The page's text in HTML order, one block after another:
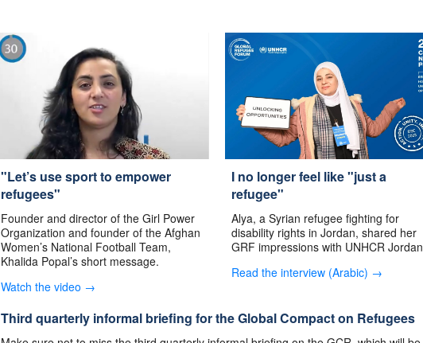
"Let’s use sport to empower
refugees"
Founder and director of the Girl Power
Organization and founder of the Afghan
Women’s National Football Team,
Khalida Popal’s short message.
Watch the video →
I no longer feel like "just a
refugee"
Alya, a Syrian refugee fighting for
disability rights in Jordan, shared her
GRF impressions with UNHCR Jordan
Read the interview (Arabic) →
Third quarterly informal briefing for the Global Compact on Refugees